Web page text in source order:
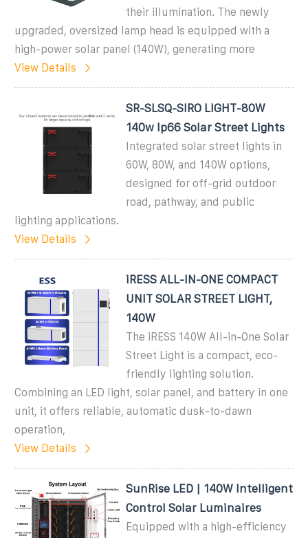
their illumination. The newly
upgraded, oversized lamp head is equipped with a
high-power solar panel (140W), generating more
View Details
SR-SLSQ-SIRO LIGHT-80W
140w Ip66 Solar Street Lights
Integrated solar street lights in
60W, 80W, and 140W options,
designed for off-grid outdoor
road, pathway, and public
lighting applications.
View Details
iRESS ALL-IN-ONE COMPACT
UNIT SOLAR STREET LIGHT,
140W
The iRESS 140W All-in-One Solar
Street Light is a compact, eco-
friendly lighting solution.
Combining an LED light, solar panel, and battery in one
unit, it offers reliable, automatic dusk-to-dawn
operation,
View Details
SunRise LED | 140W Intelligent
Control Solar Luminaires
Equipped with a high-efficiency